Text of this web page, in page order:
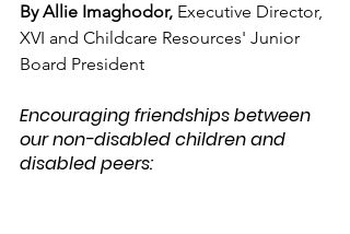
By Allie Imaghodor, Executive Director,
XVI and Childcare Resources' Junior
Board President
Encouraging friendships between
our non-disabled children and
disabled peers: